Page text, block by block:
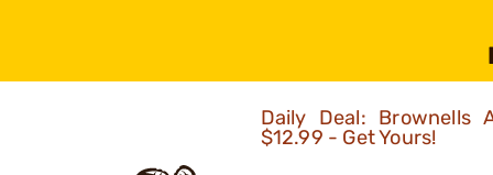
Daily Deal: Brownells
$12.99 - Get Yours!